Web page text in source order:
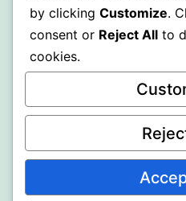
by clicking Customize.
consent or Reject All to
cookies.